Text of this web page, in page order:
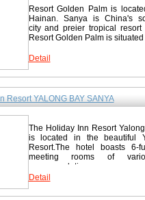
Resort Golden Palm is
Hainan. Sanya is China's
city and preier tropical resort
Resort Golden Palm is
Detail
Resort YALONG BAY SANYA
The Holiday Inn Resort
is located in the beautiful
Resort.The hotel boasts 6-
meeting rooms of
accommodating...
Detail